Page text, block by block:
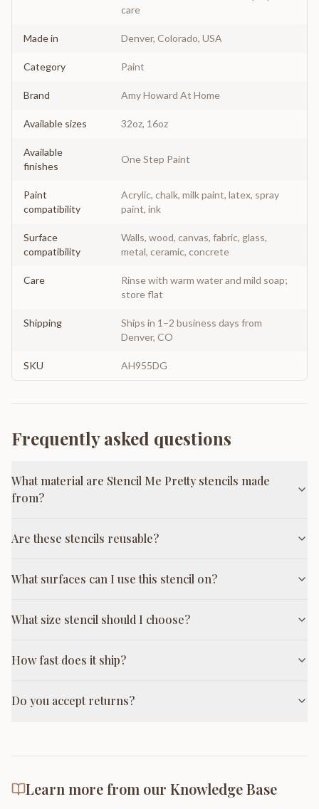
care
Made in Denver, Colorado, USA
Category Paint
Brand Amy Howard At Home
Available sizes 32oz, 16oz
Available
finishes
One Step Paint
Paint
compatibility
Acrylic, chalk, milk paint, latex, spray
paint, ink
Surface
compatibility
Walls, wood, canvas, fabric, glass,
metal, ceramic, concrete
Care
Rinse with warm water and mild soap;
store flat
Shipping
Ships in 1–2 business days from
Denver, CO
SKU AH955DG
Frequently asked questions
What material are Stencil Me Pretty stencils made
from?
Are these stencils reusable?
What surfaces can I use this stencil on?
What size stencil should I choose?
How fast does it ship?
Do you accept returns?
Learn more from our Knowledge Base